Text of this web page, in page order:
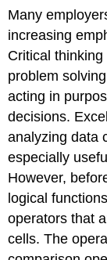
Many
increasing
Critical
problem
acting in
decisions.
analyzing data
especially
However,
logical
operators that
cells. The